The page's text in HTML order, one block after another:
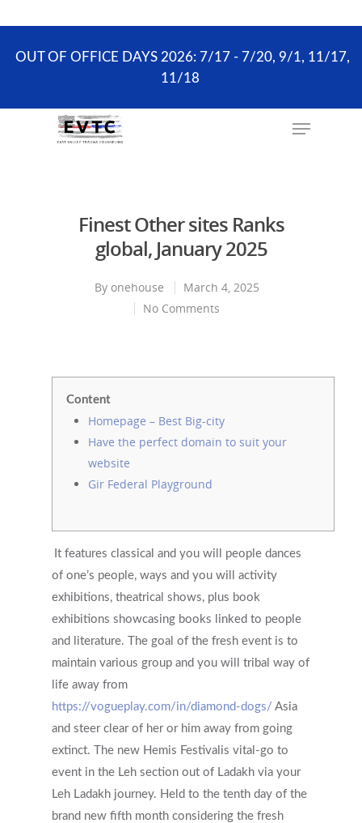
Hit enter to search or ESC to close
Wellness Visits can schedule online.
OUT OF OFFICE DAYS 2026: 7/17 - 7/20, 9/1, 11/17,
11/18
Finest Other sites Ranks
global, January 2025
By onehouse
March 4, 2025
No Comments
Content
Homepage – Best Big-city
Have the perfect domain to suit your
website
Gir Federal Playground
It features classical and you will people dances
of one’s people, ways and you will activity
exhibitions, theatrical shows, plus book
exhibitions showcasing books linked to people
and literature. The goal of the fresh event is to
maintain various group and you will tribal way of
life away from
https://vogueplay.com/in/diamond-dogs/ Asia
and steer clear of her or him away from going
extinct.
The new Hemis Festivalis vital-go to
event in the Leh section out of Ladakh via your
Leh Ladakh journey. Held to the tenth day of the
brand new fifth month considering the fresh